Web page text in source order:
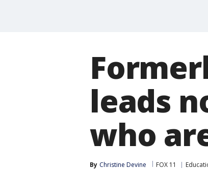
leads
who
By Christine Devine FOX 11